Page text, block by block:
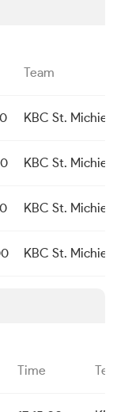
Team
KBC St. Michiels
KBC St.
KBC St. Michiels
KBC St.
Time